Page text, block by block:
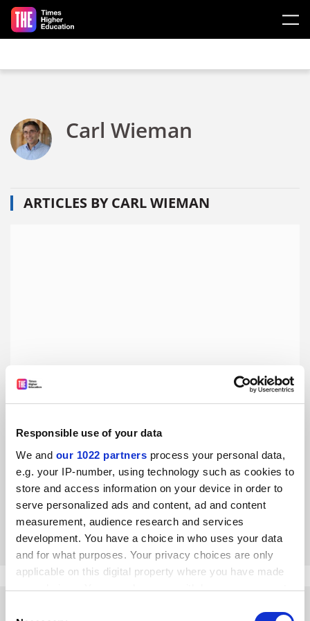
Responsible use of your data
We and our 1022 partners process your personal data,
e.g. your IP-number, using technology such as cookies to
store and access information on your device in order to
serve personalized ads and content, ad and content
measurement, audience research and services
development. You have a choice in who uses your data
and for what purposes. Your privacy choices are only
applicable on this digital property where you have made
your choices. You can change or withdraw your consent
Skip to main content
Carl Wieman
ARTICLES BY CARL WIEMAN
The evidence that active learning is more effective than
lecturing is overwhelming
Promoting active learning is nothing close to ‘religious
fervour’, but rather follows the findings of robust,
evidence-based research, says Carl Wieman
By Carl Wieman 25 July